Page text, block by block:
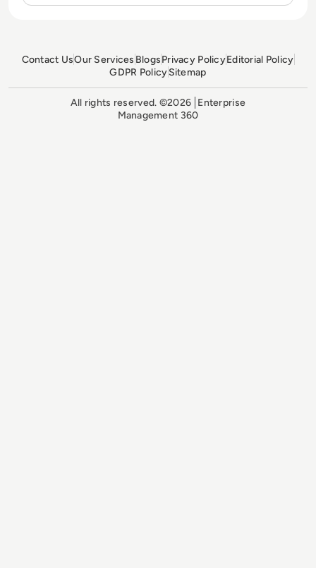
Contact UsOur Services BlogsPrivacy PolicyEditorial Policy
GDPR PolicySitemap
All rights reserved. ©2026 Enterprise
Management 360